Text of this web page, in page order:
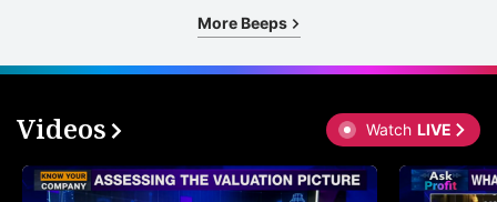
More Beeps
Videos Watch LIVE